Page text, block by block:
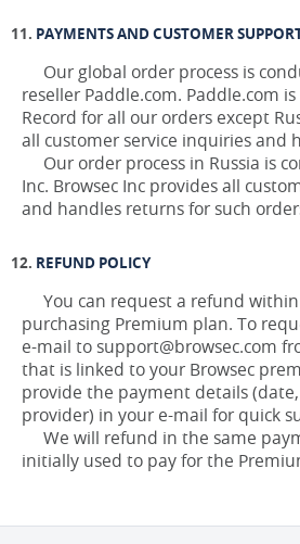
PAYMENTS AND CUSTOMER
Our global order process is
reseller Paddle.com. Paddle.com
Record for all our orders except
all customer service inquiries and
Our order process in Russia is
Inc. Browsec Inc provides all
and handles returns for such
REFUND POLICY
You can request a refund
purchasing Premium plan. To
e-mail to support@browsec.com
that is linked to your Browsec
provide the payment details
provider) in your e-mail for quick
We will refund in the same
initially used to pay for the